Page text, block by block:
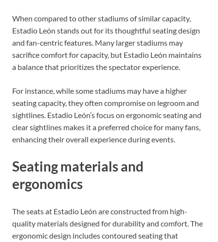
When compared to other stadiums of similar capacity,
Estadio León stands out for its thoughtful seating design
and fan-centric features. Many larger stadiums may
sacrifice comfort for capacity, but Estadio León maintains
a balance that prioritizes the spectator experience.
For instance, while some stadiums may have a higher
seating capacity, they often compromise on legroom and
sightlines. Estadio León’s focus on ergonomic seating and
clear sightlines makes it a preferred choice for many fans,
enhancing their overall experience during events.
Seating materials and
ergonomics
The seats at Estadio León are constructed from high-
quality materials designed for durability and comfort. The
ergonomic design includes contoured seating that